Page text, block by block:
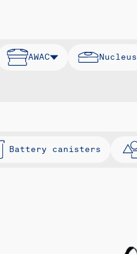
AWAC Nucleus
Battery canisters